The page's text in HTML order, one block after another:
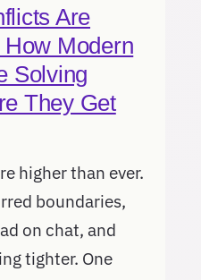
Are
How Modern
Solving
They Get
higher than ever.
boundaries,
on chat, and
tighter. One